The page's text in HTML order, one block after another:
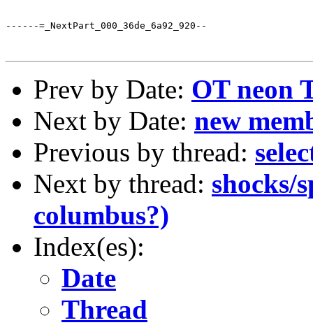
------=_NextPart_000_36de_6a92_920--
Prev by Date: OT neon
Next by Date: new
Previous by thread:
Next by thread: shocks/
columbus?)
Index(es):
Date
Thread